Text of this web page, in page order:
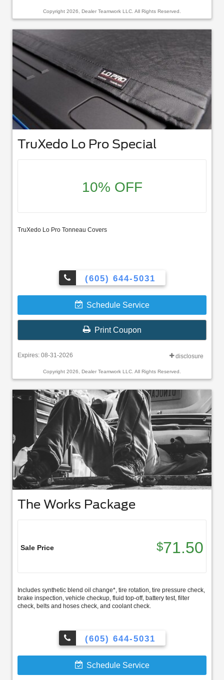
Copyright 2026, Dealer Teamwork LLC. All Rights Reserved.
TruXedo Lo Pro Special
10% OFF
TruXedo Lo Pro Tonneau Covers
(605) 644-5031
Schedule Service
Print Coupon
Expires: 08-31-2026 disclosure
Copyright 2026, Dealer Teamwork LLC. All Rights Reserved.
The Works Package
Sale Price $71.50
Includes synthetic blend oil change*, tire rotation, tire pressure check,
brake inspection, vehicle checkup, fluid top-off, battery test, filter
check, belts and hoses check, and coolant check.
(605) 644-5031
Schedule Service